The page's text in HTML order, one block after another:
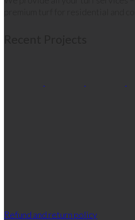
Refund and return policy